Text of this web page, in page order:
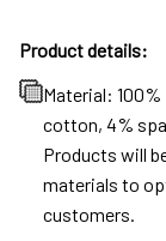
Product details:
Material:
cotton, 4%
Products will
materials to
customers.